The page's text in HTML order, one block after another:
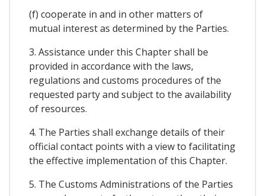
(f) cooperate in and in other matters of
mutual interest as determined by the Parties.
3. Assistance under this Chapter shall be
provided in accordance with the laws,
regulations and customs procedures of the
requested party and subject to the availability
of resources.
4. The Parties shall exchange details of their
official contact points with a view to facilitating
the effective implementation of this Chapter.
5. The Customs Administrations of the Parties